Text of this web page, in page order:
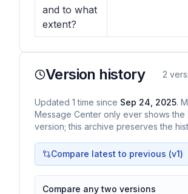
and to what
extent?
Version history 2
Updated 1 time since Sep 24, 2025.
Message Center only ever shows the
version; this archive preserves the
Compare latest to previous (v1)
Compare any two versions